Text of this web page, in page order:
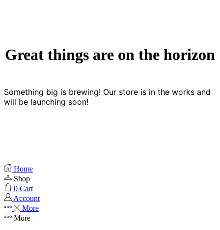
Great things are on the horizon
Something big is brewing! Our store is in the works and
will be launching soon!
Home
Shop
0 Cart
Account
More
More